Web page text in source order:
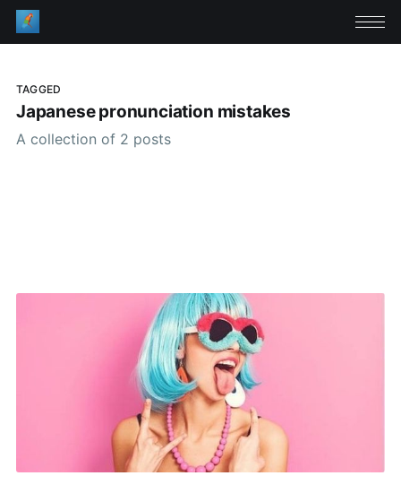
TAGGED
Japanese pronunciation mistakes
A collection of 2 posts